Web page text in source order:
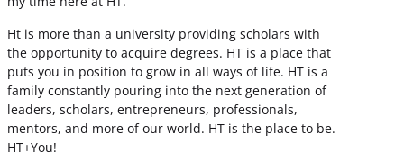
Ht is more than a university providing scholars with
the opportunity to acquire degrees. HT is a place that
puts you in position to grow in all ways of life. HT is a
family constantly pouring into the next generation of
leaders, scholars, entrepreneurs, professionals,
mentors, and more of our world. HT is the place to be.
HT+You!